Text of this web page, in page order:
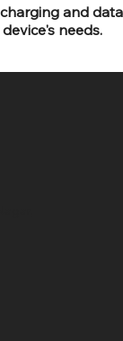
and data
needs.